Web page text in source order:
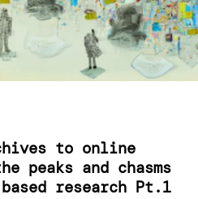
to online
peaks and chasms
research Pt.1